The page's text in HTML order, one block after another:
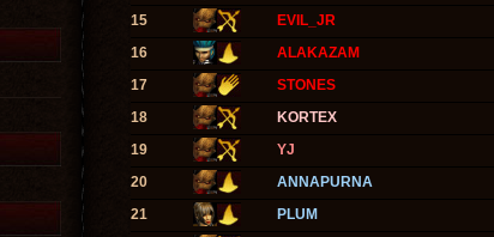
15
EVIL_JR
16
ALAKAZAM
17
STONES
18
KORTEX
19
YJ
20
ANNAPURNA
21
PLUM